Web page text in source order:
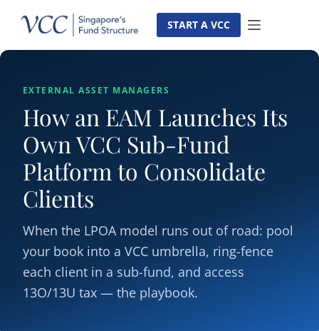
content
START A VCC
EXTERNAL ASSET MANAGERS
How an EAM Launches Its
Own VCC Sub-Fund
Platform to Consolidate
Clients
When the LPOA model runs out of road: pool
your book into a VCC umbrella, ring-fence
each client in a sub-fund, and access
13O/13U tax — the playbook.